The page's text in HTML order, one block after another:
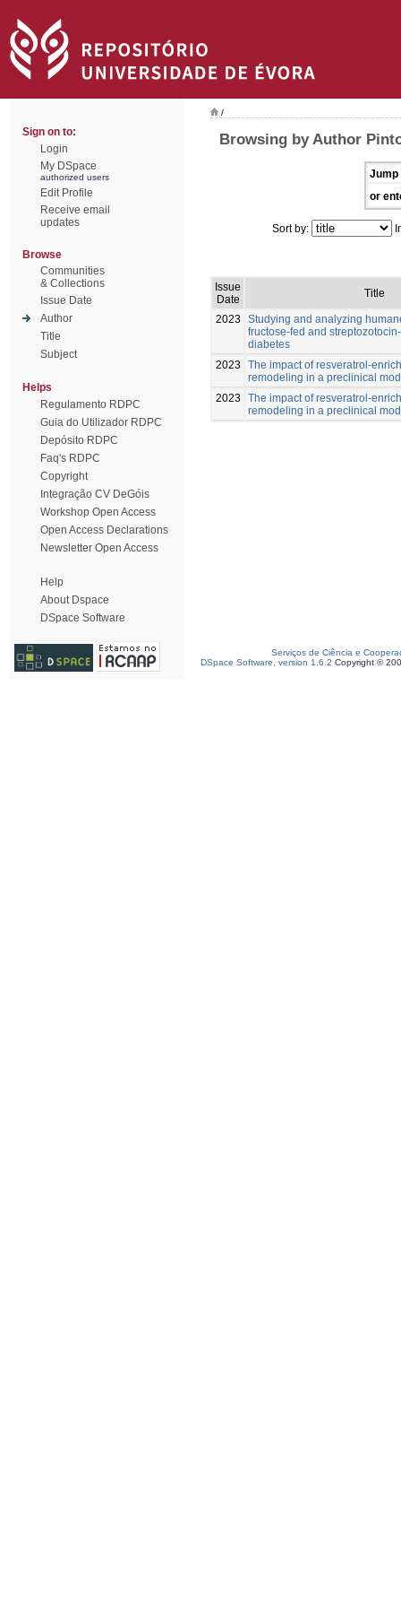
Sign on to:
Login
My DSpace
authorized users
Edit Profile
Receive email
updates
Browse
Communities
& Collections
Issue Date
Author
Title
Subject
Helps
Regulamento RDPC
Guia do Utilizador RDPC
Depósito RDPC
Faq's RDPC
Copyright
Integração CV DeGóis
Workshop Open Access
Open Access Declarations
Newsletter Open Access
Help
About Dspace
DSpace Software
/
Browsing by Author
Jump
or
Sort by:
Issue
Date
Title
2023
Studying and analyzing
fructose-fed and
diabetes
2023
The impact of resveratrol-
remodeling in a preclinical
2023
The impact of resveratrol-
remodeling in a preclinical
Serviços de Ciência e
DSpace Software, version 1.6.2 Copyright ©